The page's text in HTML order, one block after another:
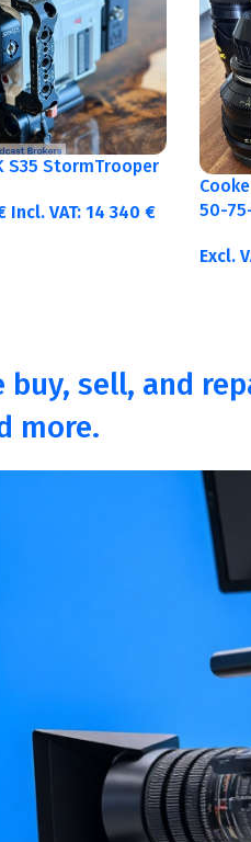
S35 StormTrooper
Incl. VAT: 14 340 €
50-
Excl.
sell, and
more.